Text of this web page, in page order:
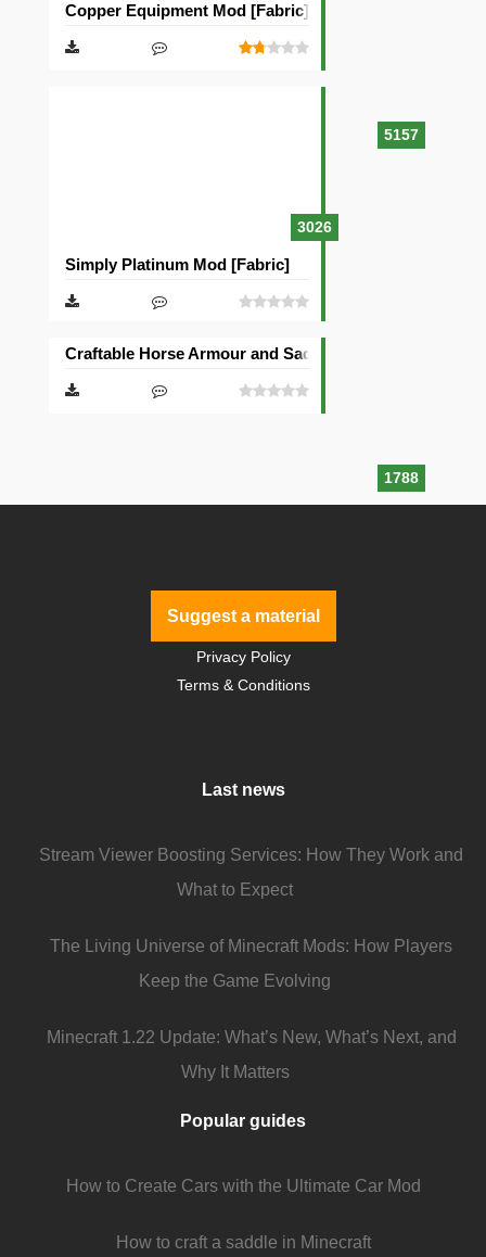
5157
Copper Equipment Mod [Fabric][Quilt]
3026
Simply Platinum Mod [Fabric]
1788
Craftable Horse Armour and Saddle Mod [Forge]
Suggest a material
Privacy Policy
Terms & Conditions
Last news
Stream Viewer Boosting Services: How They Work and
What to Expect
The Living Universe of Minecraft Mods: How Players
Keep the Game Evolving
Minecraft 1.22 Update: What’s New, What’s Next, and
Why It Matters
Popular guides
How to Create Cars with the Ultimate Car Mod
How to craft a saddle in Minecraft